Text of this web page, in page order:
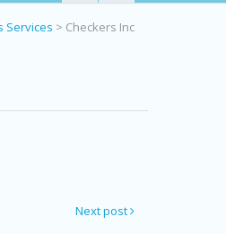
Services > Checkers Inc
Next post